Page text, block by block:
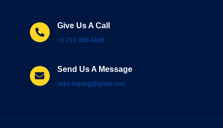
Give Us A Call
+1 713-858-4166
Send Us A Message
mike.irrgang@gmail.com